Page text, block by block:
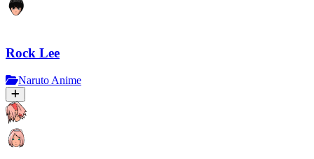
Rock Lee
Naruto Anime